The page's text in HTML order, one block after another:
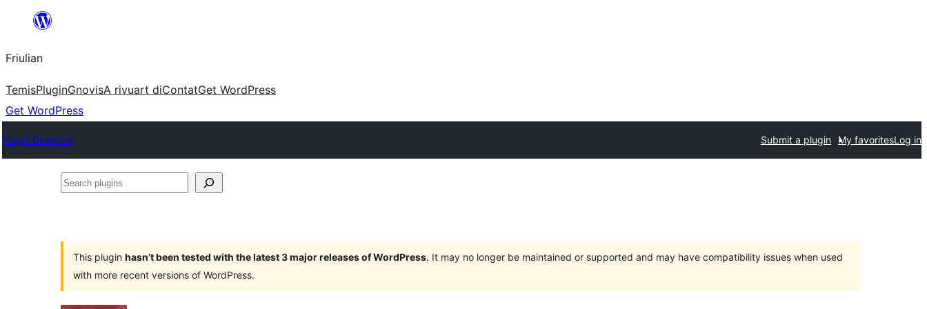
contignût
Friulian
TemisPluginGnovisA rivuart diContatGet WordPress
Get WordPress
Plugin Directory Submit a plugin My favoritesLog in
Search
This plugin hasn’t been tested with the latest 3 major releases of WordPress. It may no longer be maintained or supported and may have compatibility issues when used
with more recent versions of WordPress.